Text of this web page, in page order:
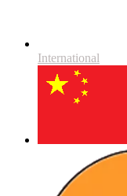
International